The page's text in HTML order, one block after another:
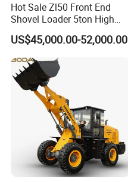
Hot Sale Zl50 Front End
Shovel Loader 5ton High
Quality Wheel Loader
US$45,000.00-52,000.00